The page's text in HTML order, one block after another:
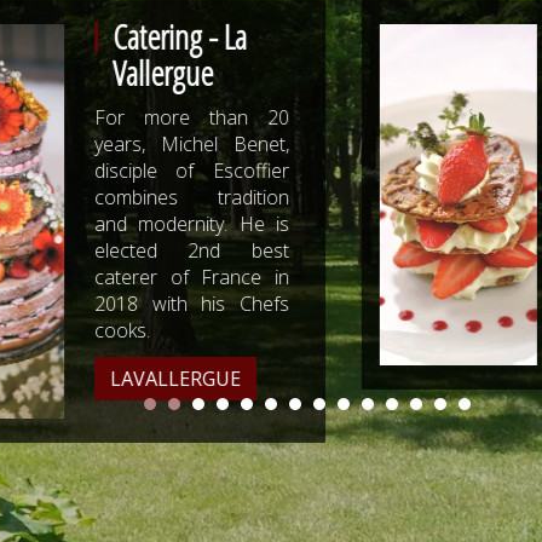
Catering -
Meffre
For 50 years, Meffre
Traiteur accompanies
with gourmandise
professionals and
individuals in the
success of their
events.
MEFFRE